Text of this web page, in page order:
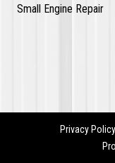
Small Engine Repair
Privacy Policy